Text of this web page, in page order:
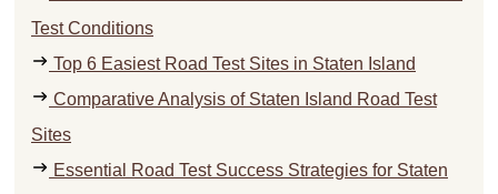
Test Conditions
Top 6 Easiest Road Test Sites in Staten Island
Comparative Analysis of Staten Island Road Test
Sites
Essential Road Test Success Strategies for Staten